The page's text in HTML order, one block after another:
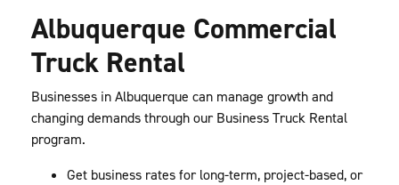
Albuquerque Commercial
Truck Rental
Businesses in Albuquerque can manage growth and
changing demands through our Business Truck Rental
program.
Get business rates for long-term, project-based, or